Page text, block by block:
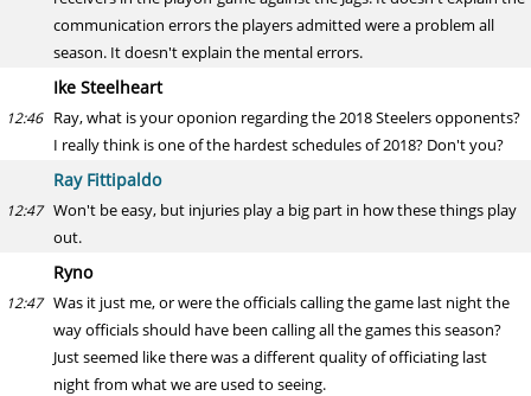
communication errors the players admitted were a problem all
season. It doesn't explain the mental errors.
Ike Steelheart
12:46 Ray, what is your oponion regarding the 2018 Steelers opponents?
I really think is one of the hardest schedules of 2018? Don't you?
Ray Fittipaldo
12:47 Won't be easy, but injuries play a big part in how these things play
out.
Ryno
12:47 Was it just me, or were the officials calling the game last night the
way officials should have been calling all the games this season?
Just seemed like there was a different quality of officiating last
night from what we are used to seeing.